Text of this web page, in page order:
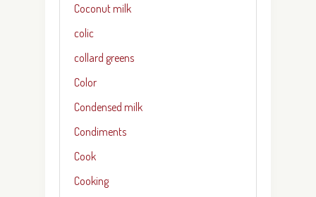
Coconut milk
colic
collard greens
Color
Condensed milk
Condiments
Cook
Cooking